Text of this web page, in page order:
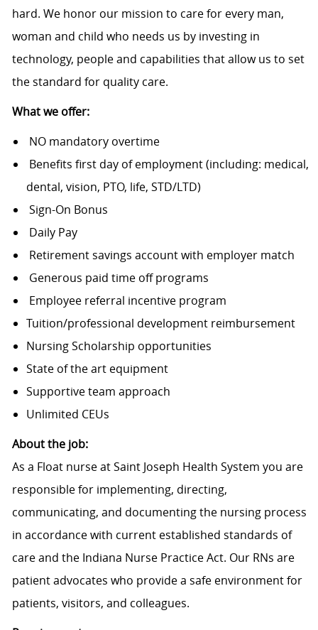
hard. We honor our mission to care for every man,
woman and child who needs us by investing in
technology, people and capabilities that allow us to set
the standard for quality care.
What we offer:
NO mandatory overtime
Benefits first day of employment (including: medical,
dental, vision, PTO, life, STD/LTD)
Sign-On Bonus
Daily Pay
Retirement savings account with employer match
Generous paid time off programs
Employee referral incentive program
Tuition/professional development reimbursement
Nursing Scholarship opportunities
State of the art equipment
Supportive team approach
Unlimited CEUs
About the job:
As a Float nurse at Saint Joseph Health System you are
responsible for implementing, directing,
communicating, and documenting the nursing process
in accordance with current established standards of
care and the Indiana Nurse Practice Act. Our RNs are
patient advocates who provide a safe environment for
patients, visitors, and colleagues.